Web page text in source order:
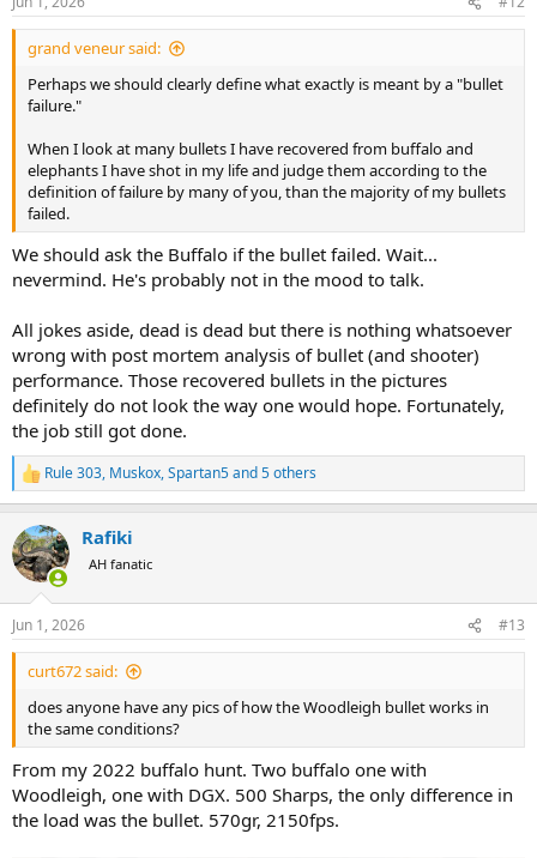
s
:
grand veneur said:
Perhaps we should clearly define what exactly is meant by a "bullet
failure."
When I look at many bullets I have recovered from buffalo and
elephants I have shot in my life and judge them according to the
definition of failure by many of you, than the majority of my bullets
failed.
We should ask the Buffalo if the bullet failed. Wait...
nevermind. He's probably not in the mood to talk.
All jokes aside, dead is dead but there is nothing whatsoever
wrong with post mortem analysis of bullet (and shooter)
performance. Those recovered bullets in the pictures
definitely do not look the way one would hope. Fortunately,
the job still got done.
R
e
c
t
i
s
:
Rule 303, Muskox,Spartan5and 5 others
Rafiki
AH fanatic
Jun 1, 2026 #13
curt672 said:
does anyone have any pics of how the Woodleigh bullet works in
the same conditions?
From my 2022 buffalo hunt. Two buffalo one with
Woodleigh, one with DGX. 500 Sharps, the only difference in
the load was the bullet. 570gr, 2150fps.